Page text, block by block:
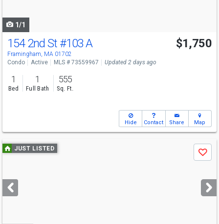
1/1
154 2nd St #103 A
Framingham, MA 01702
$1,750
Condo Active MLS # 73559967 Updated 2 days ago
1
Bed
1
Full Bath
555
Sq. Ft.
Hide Contact Share Map
Use
previous
next
buttons
JUST LISTED
Save